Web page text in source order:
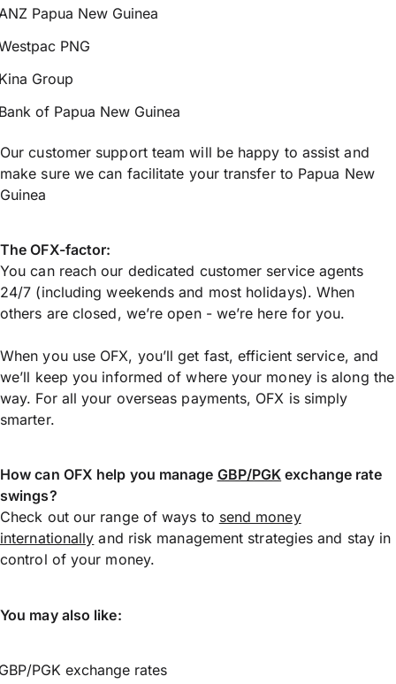
Papua New Guinea
PNG
Group
of Papua New Guinea
Our customer support team will be happy to assist and
make sure we can facilitate your transfer to Papua New
Guinea
The OFX-factor:
You can reach our dedicated customer service agents
24/7 (including weekends and most holidays). When
others are closed, we’re open - we’re here for you.
When you use OFX, you’ll get fast, efficient service, and
we’ll keep you informed of where your money is along the
way. For all your overseas payments, OFX is simply
smarter.
How can OFX help you manage GBP/PGK exchange rate
swings?
Check out our range of ways to send money
internationally and risk management strategies and stay in
control of your money.
You may also like:
PGK exchange rates